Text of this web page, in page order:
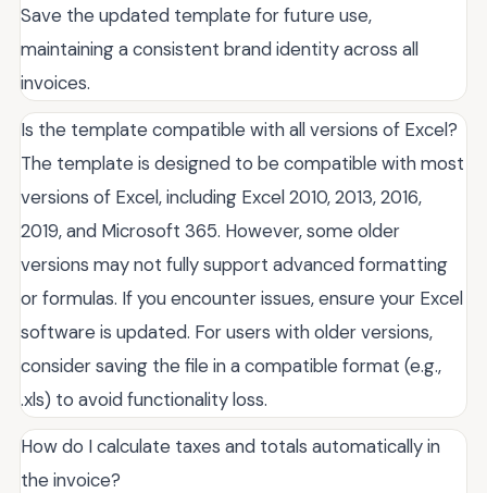
Save the updated template for future use,
maintaining a consistent brand identity across all
invoices.
Is the template compatible with all versions of Excel?
The template is designed to be compatible with most
versions of Excel, including Excel 2010, 2013, 2016,
2019, and Microsoft 365. However, some older
versions may not fully support advanced formatting
or formulas. If you encounter issues, ensure your Excel
software is updated. For users with older versions,
consider saving the file in a compatible format (e.g.,
.xls) to avoid functionality loss.
How do I calculate taxes and totals automatically in
the invoice?